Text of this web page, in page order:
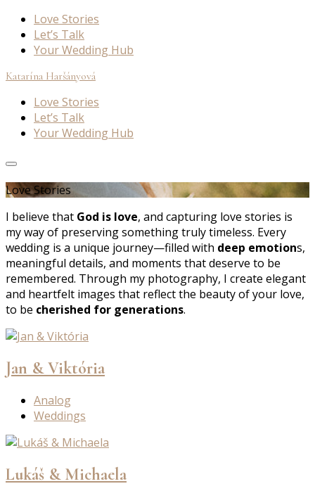
Love Stories
Let’s Talk
Your Wedding Hub
Katarína Haršányová
Love Stories
Let’s Talk
Your Wedding Hub
Love Stories
I believe that God is love, and capturing love stories is
my way of preserving something truly timeless. Every
wedding is a unique journey—filled with deep emotions,
meaningful details, and moments that deserve to be
remembered. Through my photography, I create elegant
and heartfelt images that reflect the beauty of your love,
to be cherished for generations.
Jan & Viktória
Analog
Weddings
Lukáš & Michaela